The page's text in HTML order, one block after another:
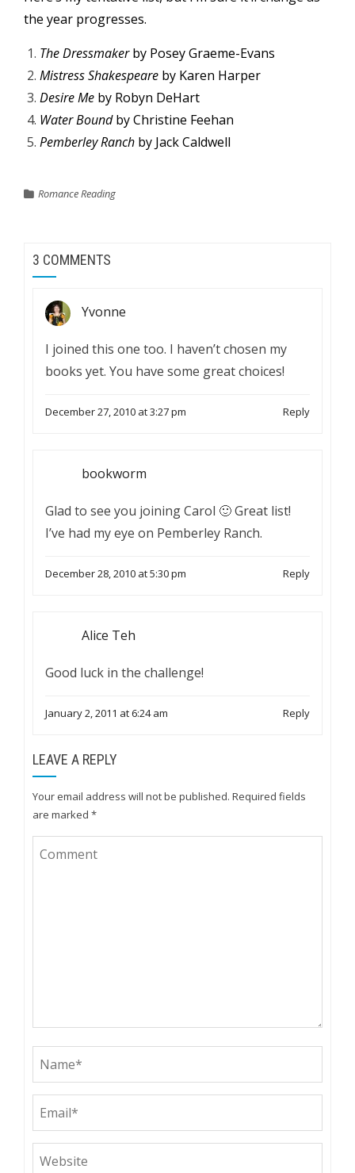
the year progresses.
The Dressmakerby Posey Graeme-Evans
Mistress Shakespeare by Karen Harper
Desire Me by Robyn DeHart
Water Boundby Christine Feehan
Pemberley Ranch by Jack Caldwell
Romance Reading
3 COMMENTS
Yvonne
I joined this one too. I haven’t chosen my
books yet. You have some great choices!
December 27, 2010 at 3:27 pm Reply
bookworm
Glad to see you joining Carol 🙂 Great list!
I’ve had my eye on Pemberley Ranch.
December 28, 2010 at 5:30 pm Reply
Alice Teh
Good luck in the challenge!
January 2, 2011 at 6:24 am Reply
LEAVE A REPLY
Your email address will not be published. Required fields
are marked *